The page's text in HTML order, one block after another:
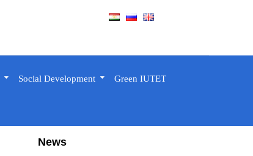
Social Development Green IUTET
News